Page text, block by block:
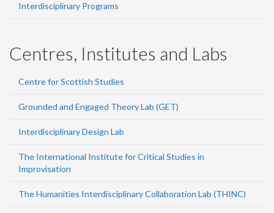
Interdisciplinary Programs
Centres, Institutes and Labs
Centre for Scottish Studies
Grounded and Engaged Theory Lab (GET)
Interdisciplinary Design Lab
The International Institute for Critical Studies in
Improvisation
The Humanities Interdisciplinary Collaboration Lab (THINC)